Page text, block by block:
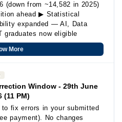
(down from ~14,582 in 2025)
ahead ▶ Statistical
expanded — AI, Data
graduates now eligible
More
Window - 29th June
(11 PM)
to fix errors in your submitted
payment). No changes